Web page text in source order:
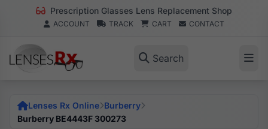
Prescription Glasses Lens Replacement Shop
ACCOUNT TRACK CART CONTACT
Search
Lenses Rx Online Burberry
Burberry BE4443F 300273